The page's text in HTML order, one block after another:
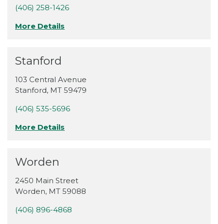
(406) 258-1426
More Details
Stanford
103 Central Avenue
Stanford, MT 59479
(406) 535-5696
More Details
Worden
2450 Main Street
Worden, MT 59088
(406) 896-4868